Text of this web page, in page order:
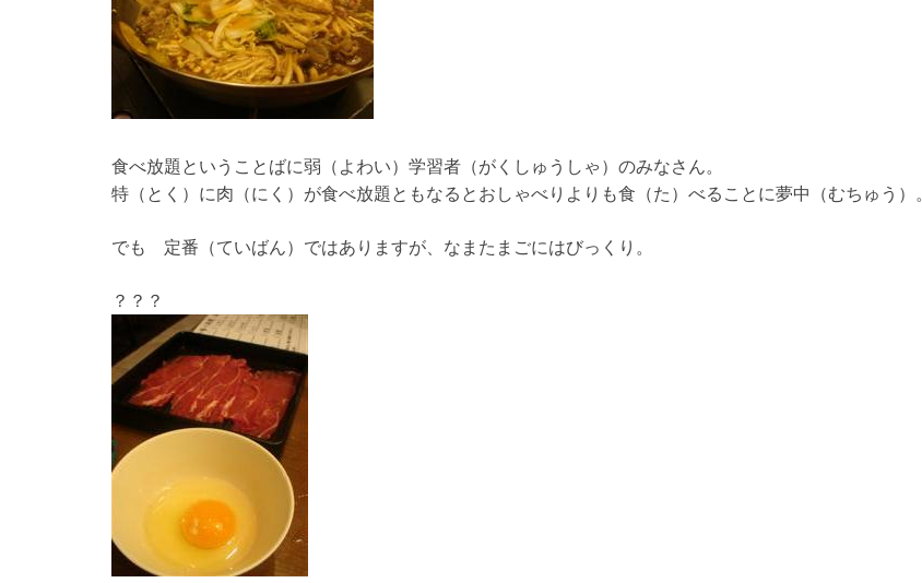
食べ放題ということばに弱（よわい）学習者（がくしゅうしゃ）のみなさん。
特（とく）に肉（にく）が食べ放題ともなるとおしゃべりよりも食（た）べることに夢中（むちゅう）。
でも 定番（ていばん）ではありますが、なまたまごにはびっくり。
？？？